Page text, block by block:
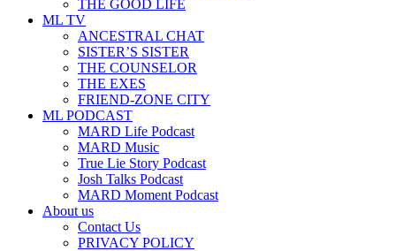
THE GOOD LIFE
ML TV
ANCESTRAL CHAT
SISTER’S SISTER
THE COUNSELOR
THE EXES
FRIEND-ZONE CITY
ML PODCAST
MARD Life Podcast
MARD Music
True Lie Story Podcast
Josh Talks Podcast
MARD Moment Podcast
About us
Contact Us
PRIVACY POLICY